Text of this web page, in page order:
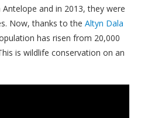
and in 2013, they were
Now, thanks to the Altyn Dala
has risen from 20,000
is wildlife conservation on an